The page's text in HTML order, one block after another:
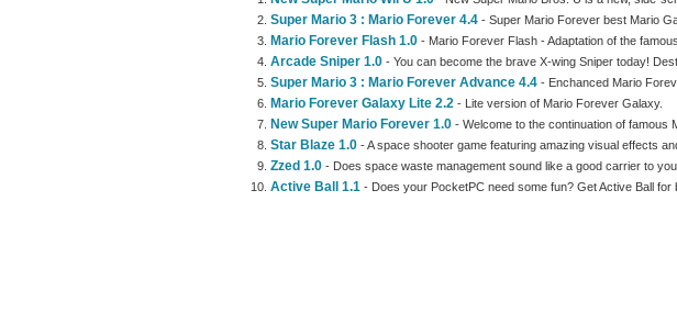
Super Mario 3 : Mario Forever 4.4 - Super Mario Forever best Mario
Mario Forever Flash 1.0 - Mario Forever Flash - Adaptation of the
Arcade Sniper 1.0 - You can become the brave X-wing Sniper today!
Super Mario 3 : Mario Forever Advance 4.4 - Enchanced Mario
Mario Forever Galaxy Lite 2.2 - Lite version of Mario Forever Galaxy.
New Super Mario Forever 1.0 - Welcome to the continuation of famous
Star Blaze 1.0 - A space shooter game featuring amazing visual effects
Zzed 1.0 - Does space waste management sound like a good carrier to
Active Ball 1.1 - Does your PocketPC need some fun? Get Active Ball for